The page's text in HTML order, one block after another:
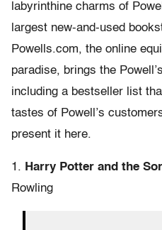
labyrinthine charms of
largest new-and-used
Powells.com, the online
paradise, brings the
including a bestseller list
tastes of Powell’s
present it here.
1. Harry Potter and the
Rowling